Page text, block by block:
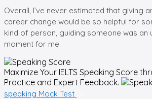
Overall, I’ve never estimated that giving
career change would be so helpful for
kind of person, guiding someone was an
moment for me.
Maximize Your IELTS Speaking Score
Practice and Expert Feedback.
speaking Mock Test